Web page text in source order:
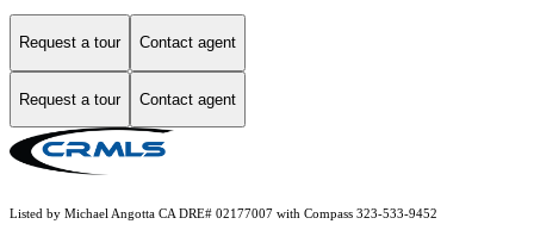
Request a tour Contact agent
Request a tour Contact agent
Listed by Michael Angotta CA DRE# 02177007 with Compass 323-533-9452